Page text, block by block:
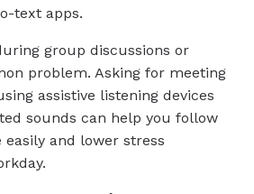
text apps.
group discussions or
problem. Asking for meeting
assistive listening devices
sounds can help you follow
and lower stress